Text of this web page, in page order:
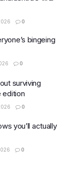
0
bingeing
0
surviving
edition
0
you’ll actually
0